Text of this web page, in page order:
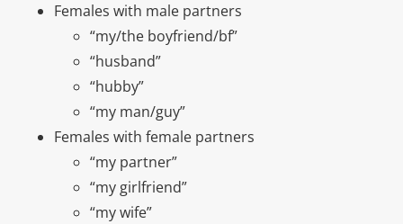
Females with male partners
“my/the boyfriend/bf”
“husband”
“hubby”
“my man/guy”
Females with female partners
“my partner”
“my girlfriend”
“my wife”